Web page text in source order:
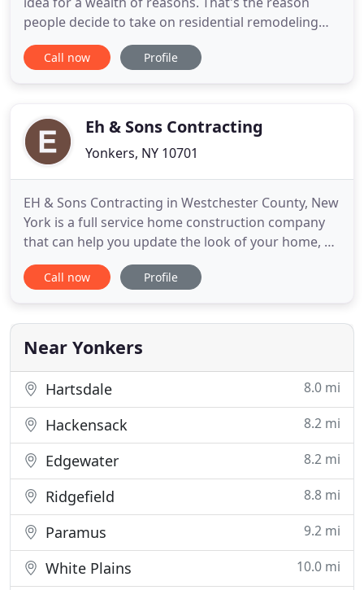
people decide to take on residential remodeling
and renovation projects all of the time. If you're on
the lookout for Westchester County licensed
Call now Profile
Eh & Sons Contracting
Yonkers, NY 10701
EH & Sons Contracting in Westchester County, New
York is a full service home construction company
that can help you update the look of your home, all
while increasing your property value. We offer
many different services that include kitchen and
cannot be beat. Contact EH & Sons Contracting
today at (914
Call now Profile
Near Yonkers
Hartsdale 8.0 mi
Hackensack 8.2 mi
Edgewater 8.2 mi
Ridgefield 8.8 mi
Paramus 9.2 mi
White Plains 10.0 mi